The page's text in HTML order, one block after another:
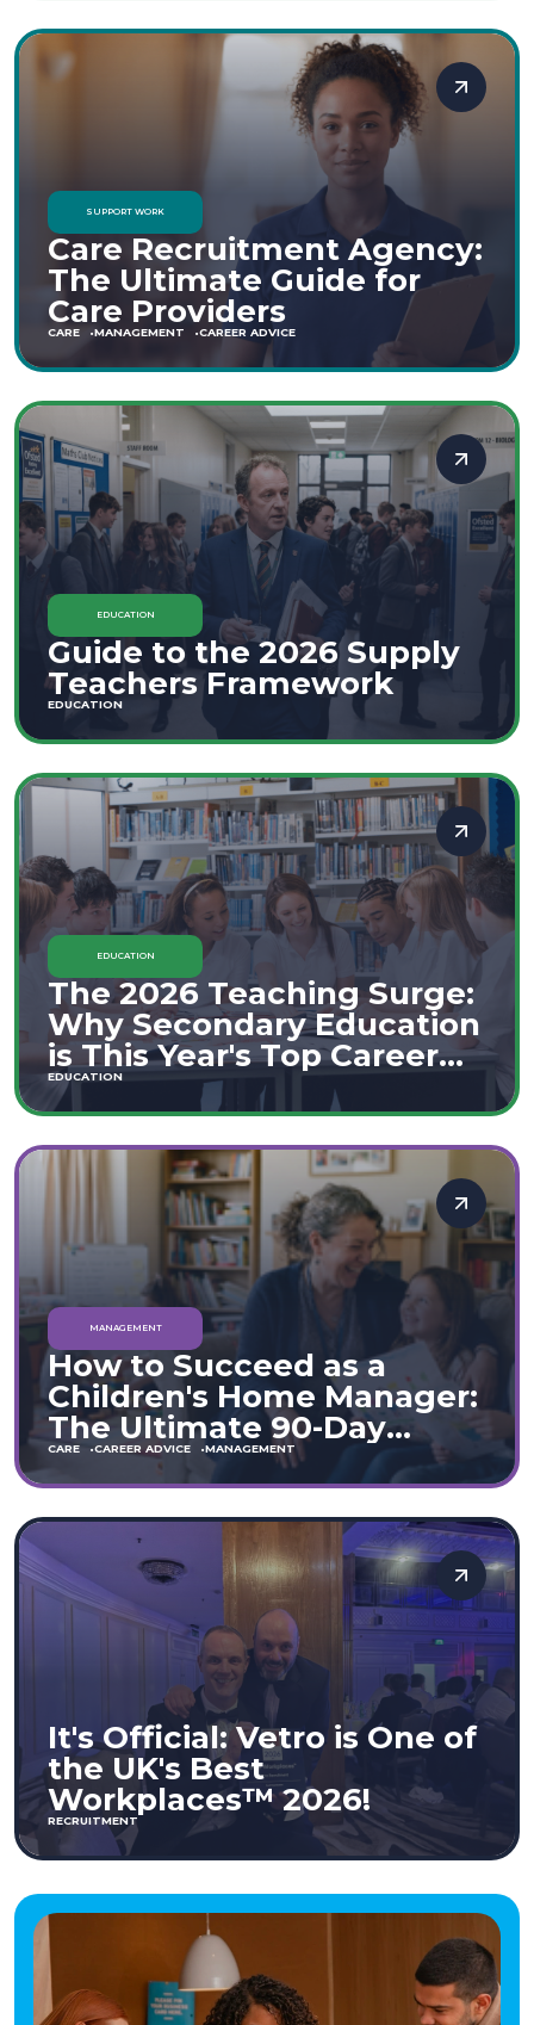
SUPPORT WORK
Care Recruitment Agency:
The Ultimate Guide for
Care Providers
CARE MANAGEMENT CAREER ADVICE
EDUCATION
Guide to the 2026 Supply
Teachers Framework
EDUCATION
EDUCATION
The 2026 Teaching Surge:
Why Secondary Education
is This Year's Top Career
Move
EDUCATION
MANAGEMENT
How to Succeed as a
Children's Home Manager:
The Ultimate 90-Day
Guide (England & Wales)
CARE CAREER ADVICE MANAGEMENT
It's Official: Vetro is One of
the UK's Best
Workplaces™ 2026!
RECRUITMENT